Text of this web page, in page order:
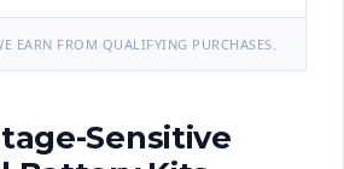
EARN FROM QUALIFYING PURCHASES.
Sensitive